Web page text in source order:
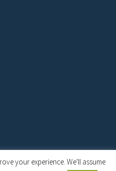
your experience. We'll assume